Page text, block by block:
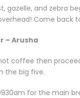
gazelle, and zebra
Come back
– Arusha
coffee then
the big five.
for the main